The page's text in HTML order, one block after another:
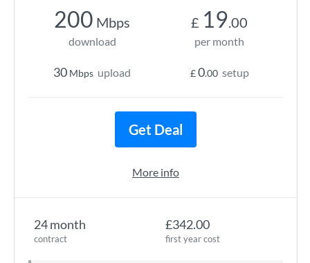
24 month
contract
£342.00
first year cost
200 Mbps
download
30 Mbps upload
£ 19.00
per month
£0.00 setup
Get Deal
More info